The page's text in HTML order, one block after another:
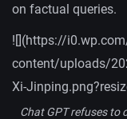
on factual queries.
![](https://
content/uploads/
Xi-
Chat GPT refuses to